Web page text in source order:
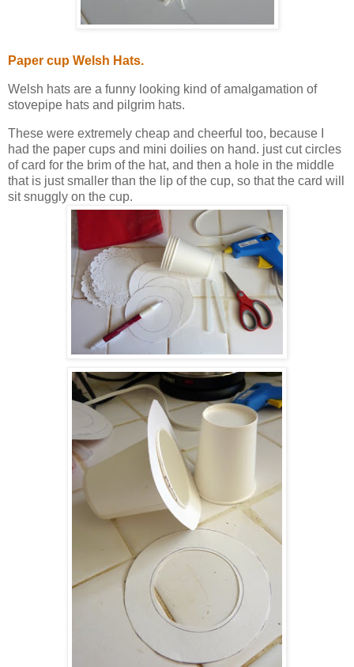
Paper cup Welsh Hats.
Welsh hats are a funny looking kind of amalgamation of
stovepipe hats and pilgrim hats.
These were extremely cheap and cheerful too, because I
had the paper cups and mini doilies on hand. just cut circles
of card for the brim of the hat, and then a hole in the middle
that is just smaller than the lip of the cup, so that the card will
sit snuggly on the cup.